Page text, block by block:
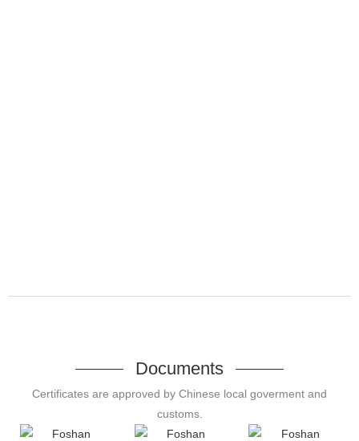
Documents
Certificates are approved by Chinese local goverment and
customs.